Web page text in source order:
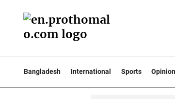
Bangladesh International Sports Opinion